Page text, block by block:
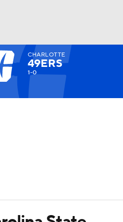
CHARLOTTE
49ERS
1-0